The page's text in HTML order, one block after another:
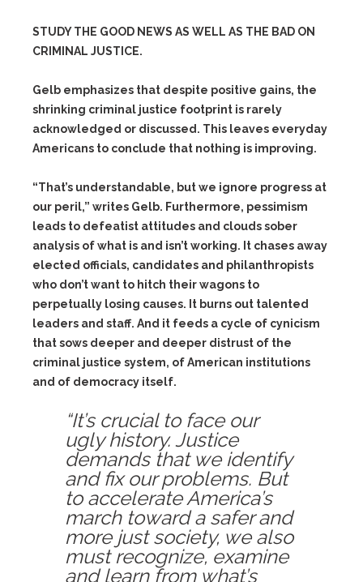
STUDY THE GOOD NEWS AS WELL AS THE BAD ON
CRIMINAL JUSTICE.
Gelb emphasizes that despite positive gains, the
shrinking criminal justice footprint is rarely
acknowledged or discussed. This leaves everyday
Americans to conclude that nothing is improving.
“That’s understandable, but we ignore progress at
our peril,” writes Gelb. Furthermore, pessimism
leads to defeatist attitudes and clouds sober
analysis of what is and isn’t working. It chases away
elected officials, candidates and philanthropists
who don’t want to hitch their wagons to
perpetually losing causes. It burns out talented
leaders and staff. And it feeds a cycle of cynicism
that sows deeper and deeper distrust of the
criminal justice system, of American institutions
and of democracy itself.
“It’s crucial to face our
ugly history. Justice
demands that we identify
and fix our problems. But
to accelerate America’s
march toward a safer and
more just society, we also
must recognize, examine
and learn from what’s